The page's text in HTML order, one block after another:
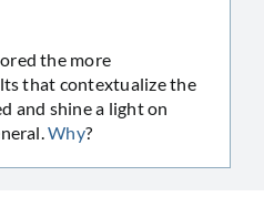
the more
that contextualize the
and shine a light on
Why?